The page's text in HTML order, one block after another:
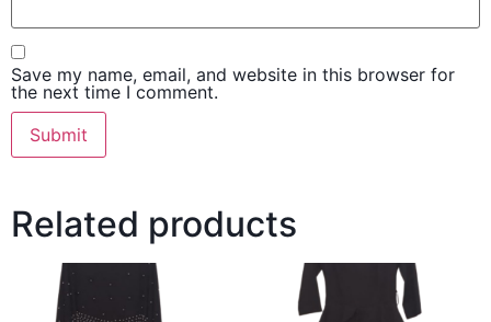
Save my name, email, and website in this browser for
the next time I comment.
Related products